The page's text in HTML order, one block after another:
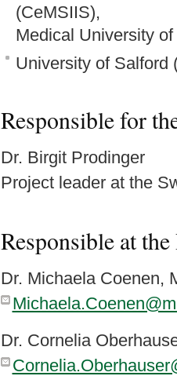
(CeMSIIS),
Medical University
University of Salford
Responsible for
Dr. Birgit Prodinger
Project leader at the
Responsible at
Dr. Michaela Coenen,
Dr. Cornelia